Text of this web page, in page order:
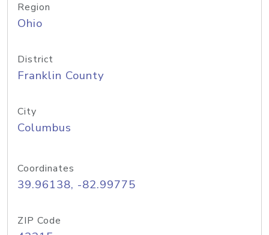
Region
Ohio
District
Franklin County
City
Columbus
Coordinates
39.96138, -82.99775
ZIP Code